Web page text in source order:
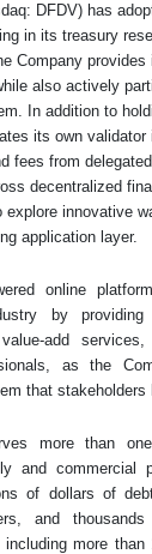
DFDV) has
in its treasury
Company
also actively
In addition to
its own validator
fees from
decentralized
innovative
application layer.
online
by
add
as the
that stakeholders
more than
and commercial
of dollars of
and
including more